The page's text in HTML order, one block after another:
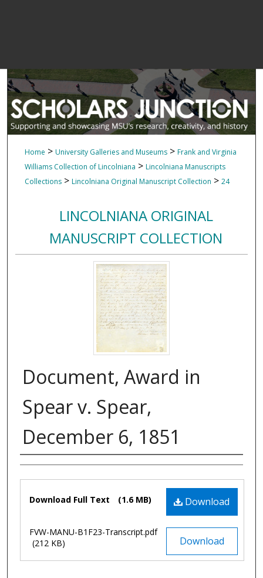
Home > University Galleries and Museums > Frank and Virginia
Williams Collection of Lincolniana > Lincolniana Manuscripts
Collections > Lincolniana Original Manuscript Collection > 24
LINCOLNIANA ORIGINAL
MANUSCRIPT COLLECTION
Document, Award in
Spear v. Spear,
December 6, 1851
Authors
Files
Download
Download Full Text (1.6 MB)
Download
FVW-MANU-B1F23-Transcript.pdf
(212 KB)